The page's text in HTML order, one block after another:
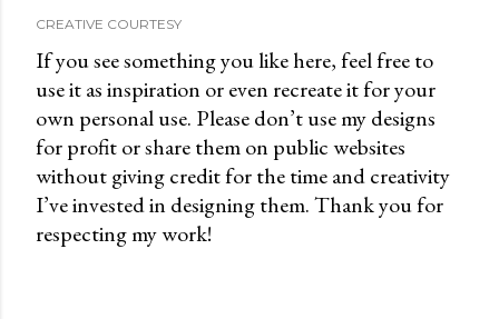
CREATIVE COURTESY
If you see something you like here, feel free to
use it as inspiration or even recreate it for your
own personal use. Please don’t use my designs
for profit or share them on public websites
without giving credit for the time and creativity
I’ve invested in designing them. Thank you for
respecting my work!